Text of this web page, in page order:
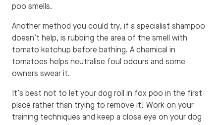
poo smells.
Another method you could try, if a specialist shampoo
doesn’t help, is rubbing the area of the smell with
tomato ketchup before bathing. A chemical in
tomatoes helps neutralise foul odours and some
owners swear it.
It’s best not to let your dog roll in fox poo in the first
place rather than trying to remove it! Work on your
training techniques and keep a close eye on your dog